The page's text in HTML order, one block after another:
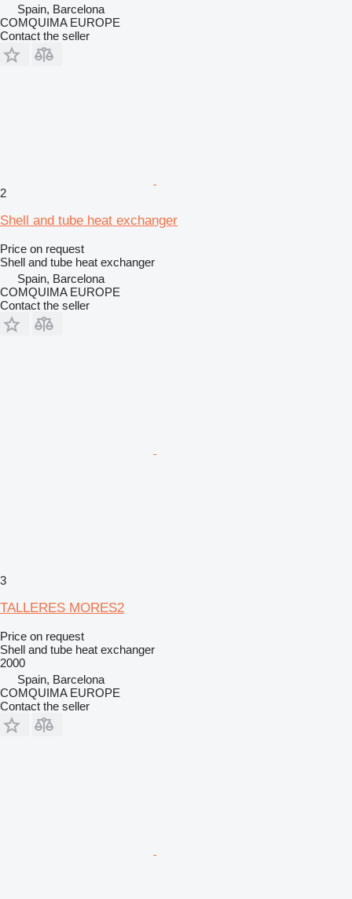
Spain, Barcelona
COMQUIMA EUROPE
Contact the seller
2
Shell and tube heat exchanger
Price on request
Shell and tube heat exchanger
Spain, Barcelona
COMQUIMA EUROPE
Contact the seller
3
TALLERES MORES2
Price on request
Shell and tube heat exchanger
2000
Spain, Barcelona
COMQUIMA EUROPE
Contact the seller